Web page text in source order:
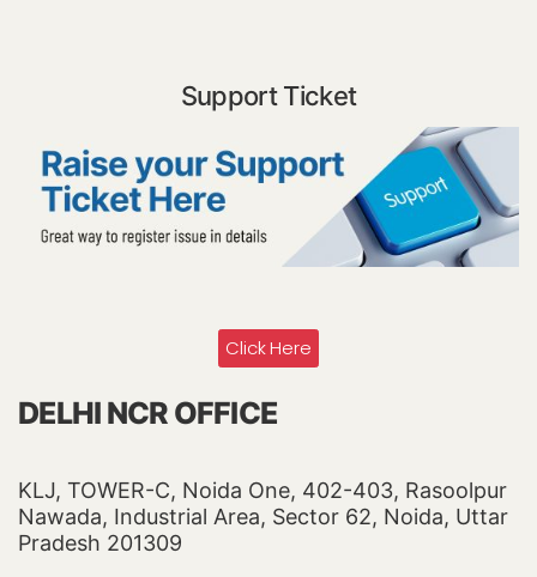
Support Ticket
Click Here
DELHI NCR OFFICE
KLJ, TOWER-C, Noida One, 402-403, Rasoolpur
Nawada, Industrial Area, Sector 62, Noida, Uttar
Pradesh 201309